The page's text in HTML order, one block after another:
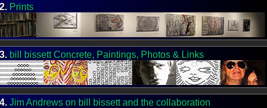
2. Prints
3. bill bissett Concrete, Paintings, Photos & Links
4. Jim Andrews on bill bissett and the collaboration